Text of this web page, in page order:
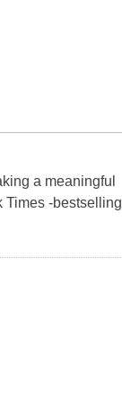
a meaningful
Times -bestselling